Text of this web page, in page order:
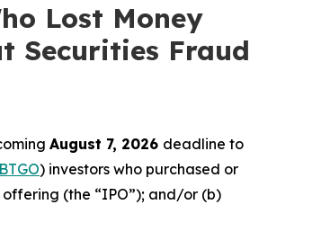
Lost Money
Securities Fraud
August 7, 2026 deadline to
BTGO) investors who purchased or
(the “IPO”); and/or (b)